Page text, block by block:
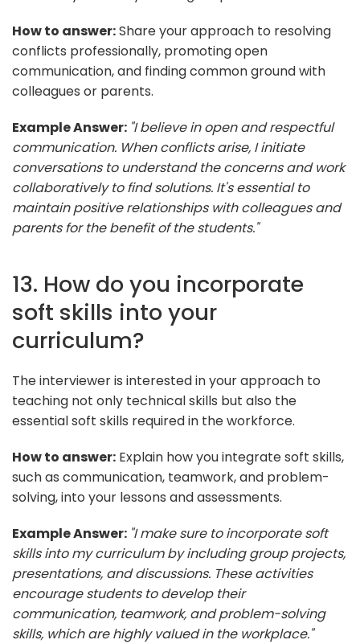
How to answer:Share your approach to resolving
conflicts professionally, promoting open
communication, and finding common ground with
colleagues or parents.
Example Answer: "I believe in open and respectful
communication. When conflicts arise, I initiate
conversations to understand the concerns and work
collaboratively to find solutions. It's essential to
maintain positive relationships with colleagues and
parents for the benefit of the students."
13. How do you incorporate
soft skills into your
curriculum?
The interviewer is interested in your approach to
teaching not only technical skills but also the
essential soft skills required in the workforce.
How to answer: Explain how you integrate soft skills,
such as communication, teamwork, and problem-
solving, into your lessons and assessments.
Example Answer: "I make sure to incorporate soft
skills into my curriculum by including group projects,
presentations, and discussions. These activities
encourage students to develop their
communication, teamwork, and problem-solving
skills, which are highly valued in the workplace."